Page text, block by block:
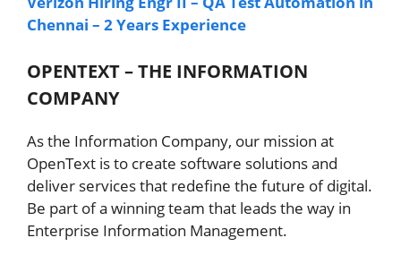
Chennai – 2 Years Experience
OPENTEXT – THE INFORMATION
COMPANY
As the Information Company, our mission at
OpenText is to create software solutions and
deliver services that redefine the future of digital.
Be part of a winning team that leads the way in
Enterprise Information Management.